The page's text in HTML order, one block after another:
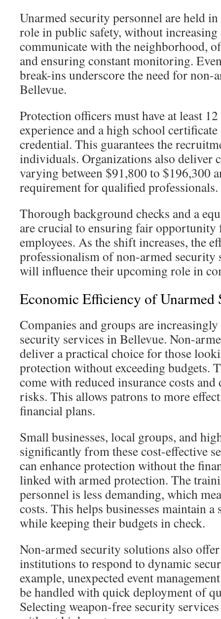
Unarmed security personnel are held
role in public safety, without
communicate with the neighborhood,
and ensuring constant monitoring.
break-ins underscore the need for non-
Bellevue.
Protection officers must have at least
experience and a high school
credential. This guarantees the
individuals. Organizations also deliver
varying between $91,800 to $196,300
requirement for qualified professionals.
Thorough background checks and a
are crucial to ensuring fair opportunity
employees. As the shift increases, the
professionalism of non-armed security
will influence their upcoming role in
Economic Efficiency of Unarmed
Companies and groups are
security services in Bellevue. Non-
deliver a practical choice for those
protection without exceeding budgets.
come with reduced insurance costs
risks. This allows patrons to more
financial plans.
Small businesses, local groups, and
significantly from these cost-effective
can enhance protection without the
linked with armed protection. The
personnel is less demanding, which
costs. This helps businesses maintain a
while keeping their budgets in check.
Non-armed security solutions also
institutions to respond to dynamic
example, unexpected event
be handled with quick deployment of
Selecting weapon-free security